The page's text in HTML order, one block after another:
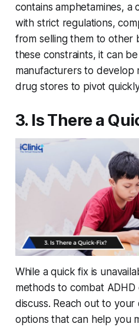
contains amphetamines, a
with strict regulations,
from selling them to other
these constraints, it can
manufacturers to
drug stores to pivot
3. Is There a
While a quick fix is
methods to combat
discuss. Reach out to
options that can help you